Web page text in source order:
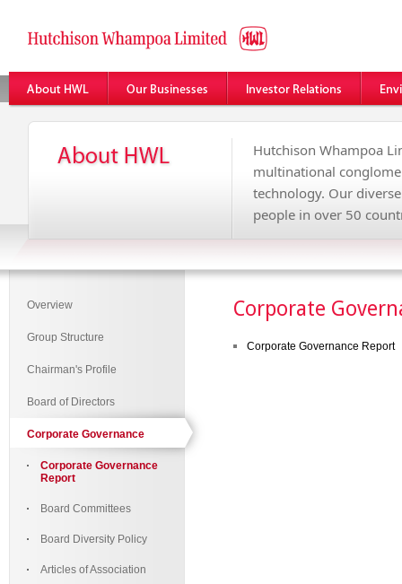
Hutchison Whampoa
multinational
technology. Our
people in over 50
Overview
Group Structure
Chairman's Profile
Board of Directors
Corporate Governance
Corporate Governance
Report
Board Committees
Board Diversity Policy
Articles of Association
Corporate
Corporate Governance Report